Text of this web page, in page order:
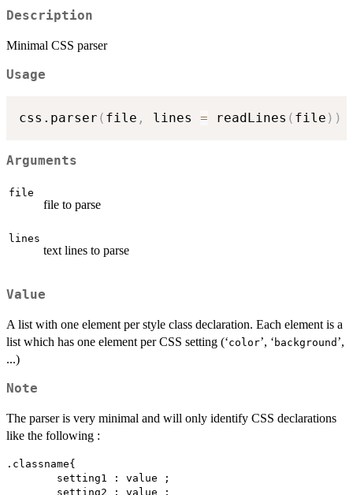
Description
Minimal CSS parser
Usage
css.parser ( file , lines = readLines ( file ) )
Arguments
file
file to parse
lines
text lines to parse
Value
A list with one element per style class declaration. Each element is a
list which has one element per CSS setting (‘⁠color⁠’, ‘ ⁠background⁠ ’,
...)
Note
The parser is very minimal and will only identify CSS declarations
like the following :
.classname{